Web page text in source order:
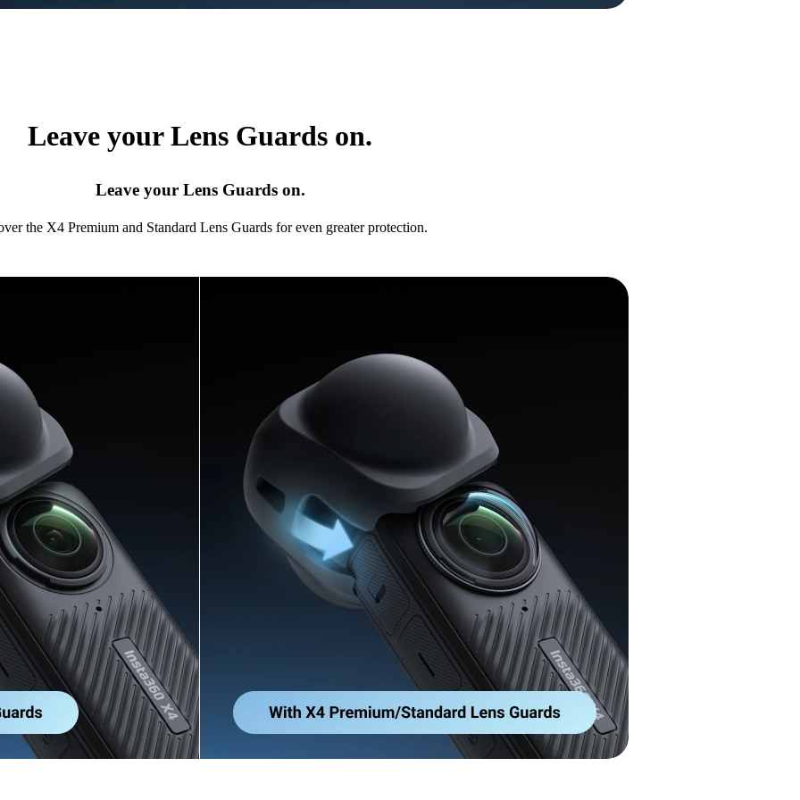
Leave your Lens Guards on.
Leave your Lens Guards on.
the X4 Premium and Standard Lens Guards for even greater protection.